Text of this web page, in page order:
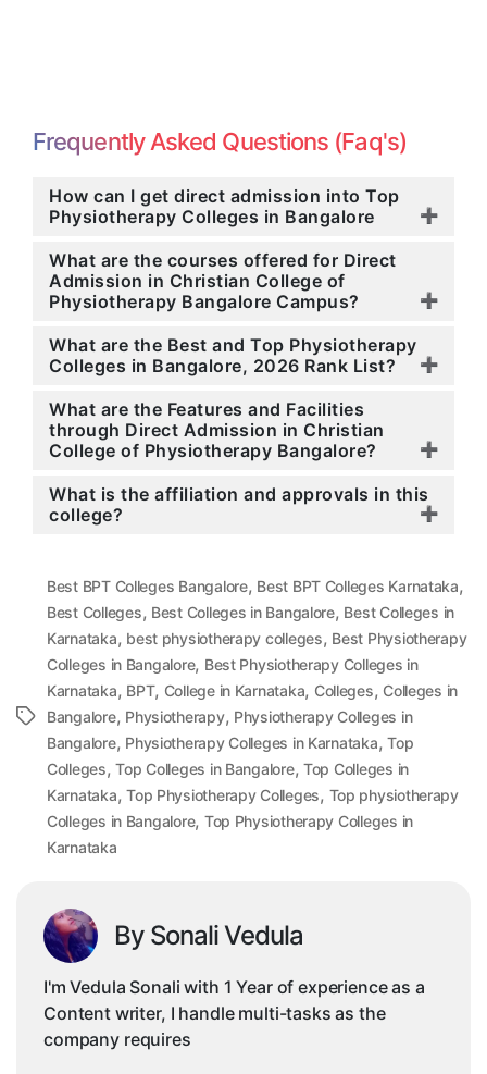
Frequently Asked Questions (Faq's)
How can I get direct admission into Top
Physiotherapy Colleges in Bangalore
What are the courses offered for Direct
Admission in Christian College of
Physiotherapy Bangalore Campus?
What are the Best and Top Physiotherapy
Colleges in Bangalore, 2026 Rank List?
What are the Features and Facilities
through Direct Admission in Christian
College of Physiotherapy Bangalore?
What is the affiliation and approvals in this
college?
Tags
Best BPT Colleges Bangalore, Best BPT Colleges Karnataka,
Best Colleges, Best Colleges in Bangalore, Best Colleges in
Karnataka, best physiotherapy colleges, Best Physiotherapy
Colleges in Bangalore, Best Physiotherapy Colleges in
Karnataka, BPT, College in Karnataka, Colleges, Colleges in
Bangalore, Physiotherapy, Physiotherapy Colleges in
Bangalore, Physiotherapy Colleges in Karnataka,Top
Colleges,Top Colleges in Bangalore,Top Colleges in
Karnataka,Top Physiotherapy Colleges, Top physiotherapy
Colleges in Bangalore, Top Physiotherapy Colleges in
Karnataka
By Sonali Vedula
I'm Vedula Sonali with 1 Year of experience as a
Content writer, I handle multi-tasks as the
company requires